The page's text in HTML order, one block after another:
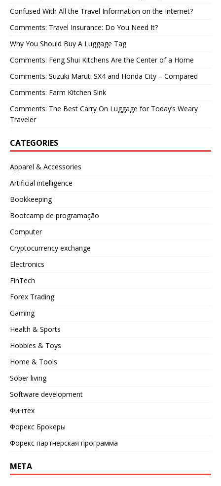
Confused With All the Travel Information on the Internet?
Comments: Travel Insurance: Do You Need It?
Why You Should Buy A Luggage Tag
Comments: Feng Shui Kitchens Are the Center of a Home
Comments: Suzuki Maruti SX4 and Honda City – Compared
Comments: Farm Kitchen Sink
Comments: The Best Carry On Luggage for Today’s Weary
Traveler
CATEGORIES
Apparel & Accessories
Artificial intelligence
Bookkeeping
Bootcamp de programação
Computer
Cryptocurrency exchange
Electronics
FinTech
Forex Trading
Gaming
Health & Sports
Hobbies & Toys
Home & Tools
Sober living
Software development
Финтех
Форекс Брокеры
Форекс партнерская программа
META